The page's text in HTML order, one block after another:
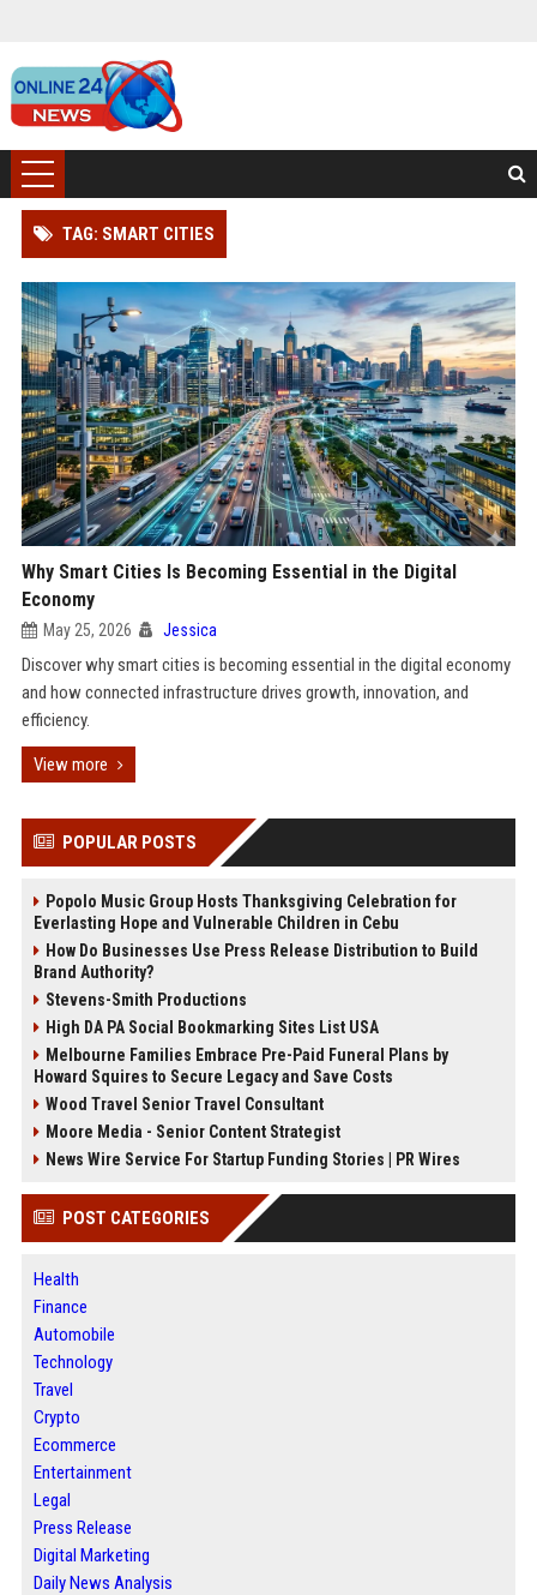
TAG: SMART CITIES
Why Smart Cities Is Becoming Essential in the Digital
Economy
May 25, 2026 Jessica
Discover why smart cities is becoming essential in the digital economy
and how connected infrastructure drives growth, innovation, and
efficiency.
View more
POPULAR POSTS
Popolo Music Group Hosts Thanksgiving Celebration for
Everlasting Hope and Vulnerable Children in Cebu
How Do Businesses Use Press Release Distribution to Build
Brand Authority?
Stevens-Smith Productions
High DA PA Social Bookmarking Sites List USA
Melbourne Families Embrace Pre-Paid Funeral Plans by
Howard Squires to Secure Legacy and Save Costs
Wood Travel Senior Travel Consultant
Moore Media - Senior Content Strategist
News Wire Service For Startup Funding Stories | PR Wires
POST CATEGORIES
Health
Finance
Automobile
Technology
Travel
Crypto
Ecommerce
Entertainment
Legal
Press Release
Digital Marketing
Daily News Analysis